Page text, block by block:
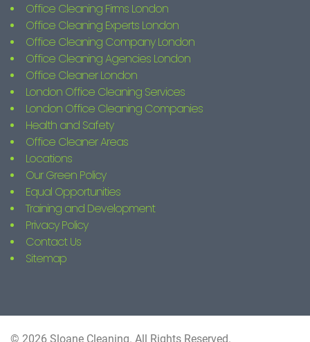
Office Cleaning Firms London
Office Cleaning Experts London
Office Cleaning Company London
Office Cleaning Agencies London
Office Cleaner London
London Office Cleaning Services
London Office Cleaning Companies
Health and Safety
Office Cleaner Areas
Locations
Our Green Policy
Equal Opportunities
Training and Development
Privacy Policy
Contact Us
Sitemap
© 2026 Sloane Cleaning. All Rights Reserved.